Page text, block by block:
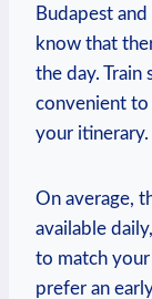
Budapest
know ⁣that
the day. Train
⁣convenient to
your itinerary.
On average,
available
to match
prefer an